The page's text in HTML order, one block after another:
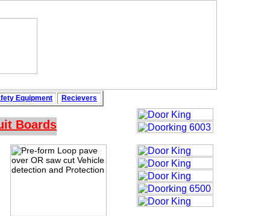
Boards
Equipment Recievers